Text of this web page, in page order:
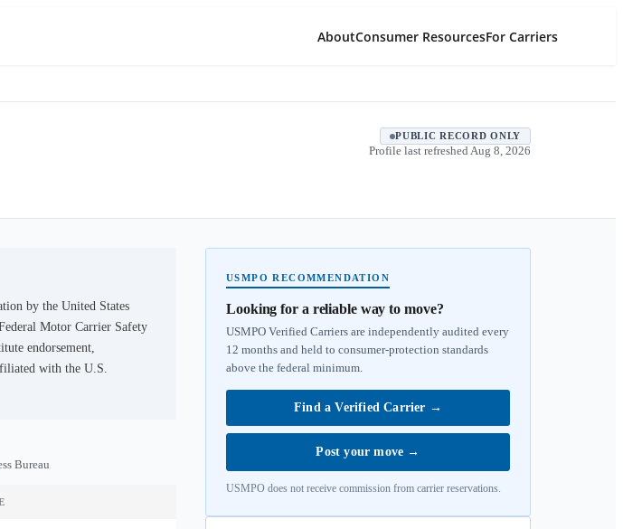
AboutConsumer ResourcesFor Carriers
PUBLIC RECORD ONLY
Profile last refreshed Aug 8, 2026
by the United States
Motor Carrier Safety
endorsement,
with the U.S.
Bureau
USMPO RECOMMENDATION
Looking for a reliable way to move?
USMPO Verified Carriers are independently audited every
12 months and held to consumer-protection standards
above the federal minimum.
Find a Verified Carrier →
Post your move →
USMPO does not receive commission from carrier reservations.